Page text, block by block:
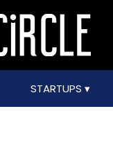
STARTUPS